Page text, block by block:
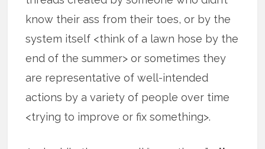
know their ass from their toes, or by the
system itself <think of a lawn hose by the
end of the summer> or sometimes they
are representative of well-intended
actions by a variety of people over time
<trying to improve or fix something>.